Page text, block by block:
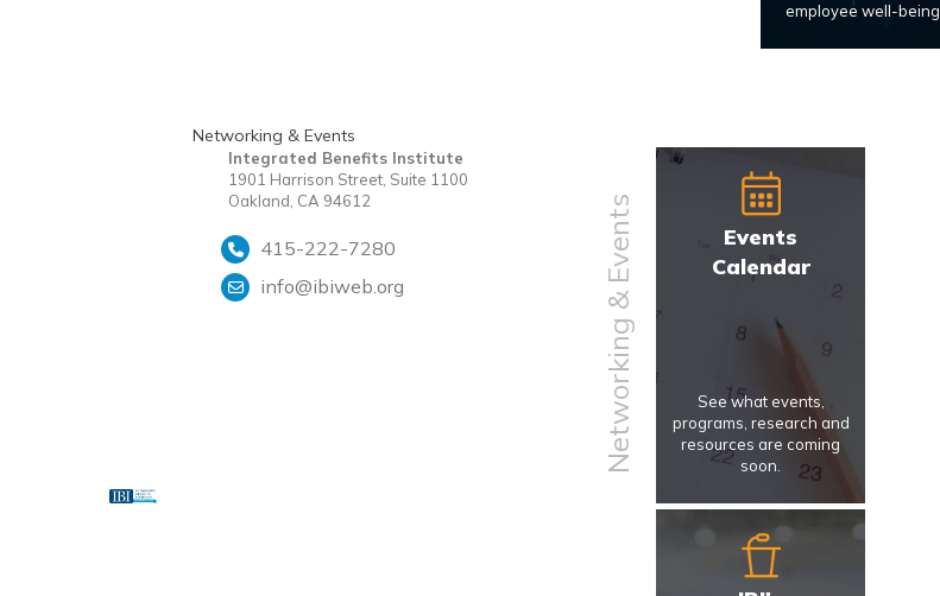
employee well-being.
Networking & Events
Integrated Benefits Institute
1901 Harrison Street, Suite 1100
Oakland, CA 94612
415-222-7280
info@ibiweb.org
Networking & Events
Events
Calendar
See what events,
programs, research and
resources are coming
soon.